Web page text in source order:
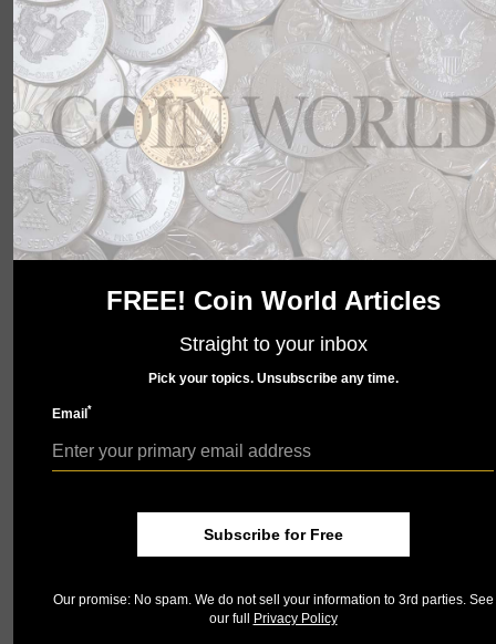
soon.
FREE! Coin World Articles
Straight to your inbox
Pick your topics. Unsubscribe any time.
Email*
Subscribe for Free
Our promise: No spam. We do not sell your information to 3rd parties. See
our full Privacy Policy